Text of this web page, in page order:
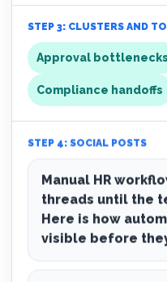
STEP 3: CLUSTERS AND
Approval bottlenecks
Compliance handoffs
STEP 4: SOCIAL POSTS
Manual HR
threads until the
Here is how
visible before